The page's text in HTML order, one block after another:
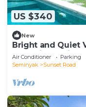
US $340
New
Bright and Quiet
Shops in Seminyak
Air Conditioner Parking
Seminyak
Sunset Road